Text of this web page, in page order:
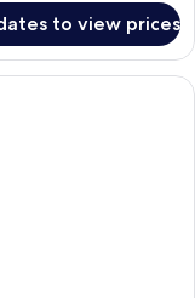
to view prices
hotel room with a large